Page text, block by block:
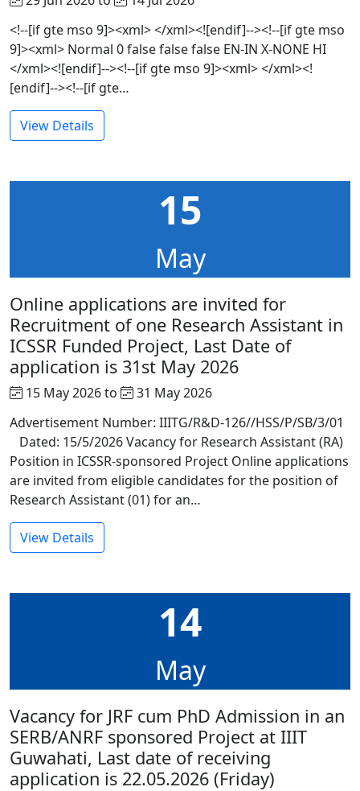
<!--[if gte mso 9]><xml> </xml><![endif]--><!--[if gte mso
9]><xml> Normal 0 false false false EN-IN X-NONE HI
</xml><![endif]--><!--[if gte mso 9]><xml> </xml><!
[endif]--><!--[if gte…
View Details
15
May
Online applications are invited for
Recruitment of one Research Assistant in
ICSSR Funded Project, Last Date of
application is 31st May 2026
15 May 2026 to
31 May 2026
Advertisement Number: IIITG/R&D-126//HSS/P/SB/3/01
Dated: 15/5/2026 Vacancy for Research Assistant (RA)
Position in ICSSR-sponsored Project Online applications
are invited from eligible candidates for the position of
Research Assistant (01) for an…
View Details
14
May
Vacancy for JRF cum PhD Admission in an
SERB/ANRF sponsored Project at IIIT
Guwahati, Last date of receiving
application is 22.05.2026 (Friday)